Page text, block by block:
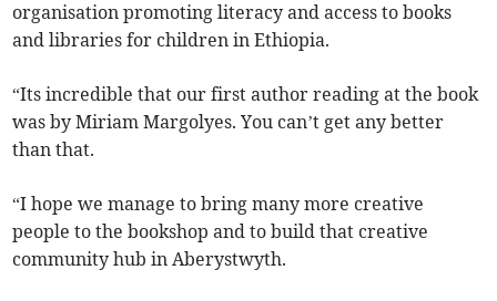
organisation promoting literacy and access to books
and libraries for children in Ethiopia.
“Its incredible that our first author reading at the book
was by Miriam Margolyes. You can’t get any better
than that.
“I hope we manage to bring many more creative
people to the bookshop and to build that creative
community hub in Aberystwyth.